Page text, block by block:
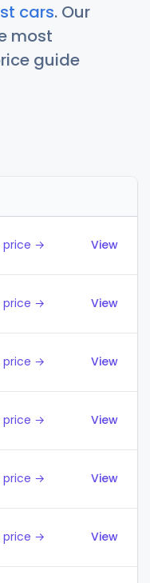
cars. Our
most
guide
price → View
price → View
price → View
price → View
price → View
price → View